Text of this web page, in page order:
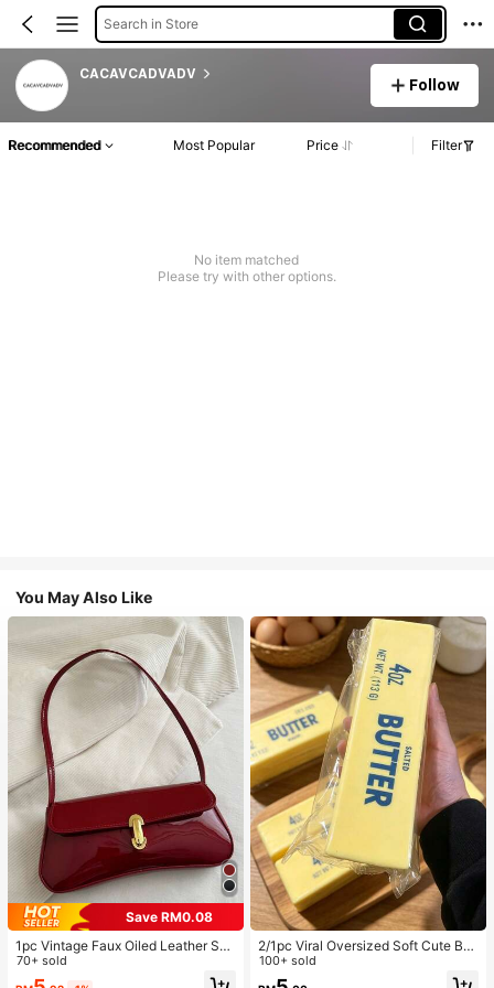
Search in Store
CACAVCADVADV
Follow
Recommended Most Popular Price Filter
No item matched
Please try with other options.
You May Also Like
Save RM0.08
1pc Vintage Faux Oiled Leather Sho
ulder Crossbody Bag, Suitable For
Dates, Outings, Parties, Banquets
70+ sold
2/1pc Viral Oversized Soft Cute But
ter Squeeze Toy, Stress Relief Toy,
Sensory Stimulation, Stress Ball, Su
100+ sold